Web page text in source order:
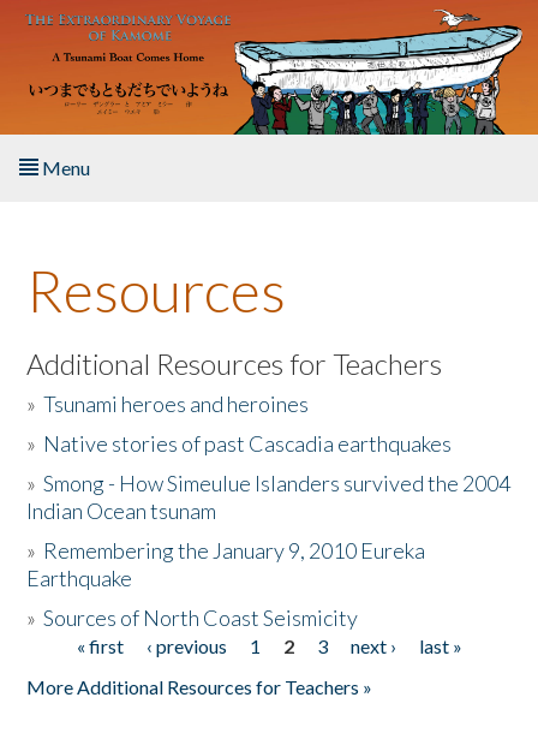
Skip to main content
Menu
About the Book
Listen to the Book
Activities
The Story & Student Exchange
Donate
Resources
Additional Resources for Teachers
»Tsunami heroes and heroines
» Native stories of past Cascadia earthquakes
»Smong - How Simeulue Islanders survived the 2004
Indian Ocean tsunam
» Remembering the January 9, 2010 Eureka
Earthquake
»Sources of North Coast Seismicity
Pages« first ‹ previous 1 2 3 next ›
last »
More Additional Resources for Teachers »